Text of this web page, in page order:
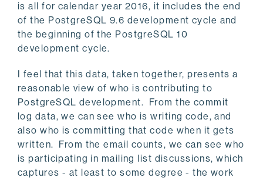
is all for calendar year 2016, it includes the end
of the PostgreSQL 9.6 development cycle and
the beginning of the PostgreSQL 10
development cycle.
I feel that this data, taken together, presents a
reasonable view of who is contributing to
PostgreSQL development. From the commit
log data, we can see who is writing code, and
also who is committing that code when it gets
written. From the email counts, we can see who
is participating in mailing list discussions, which
captures - at least to some degree - the work